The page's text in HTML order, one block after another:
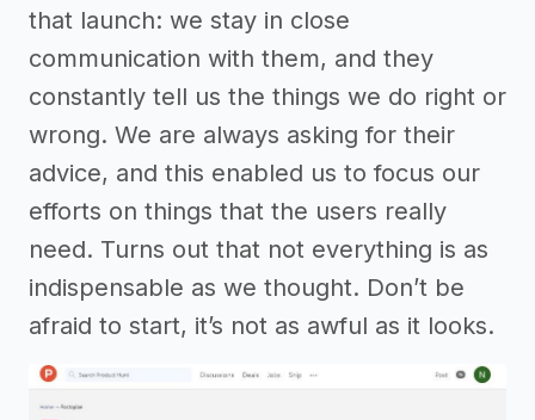
that launch: we stay in close
communication with them, and they
constantly tell us the things we do right or
wrong. We are always asking for their
advice, and this enabled us to focus our
efforts on things that the users really
need. Turns out that not everything is as
indispensable as we thought. Don’t be
afraid to start, it’s not as awful as it looks.